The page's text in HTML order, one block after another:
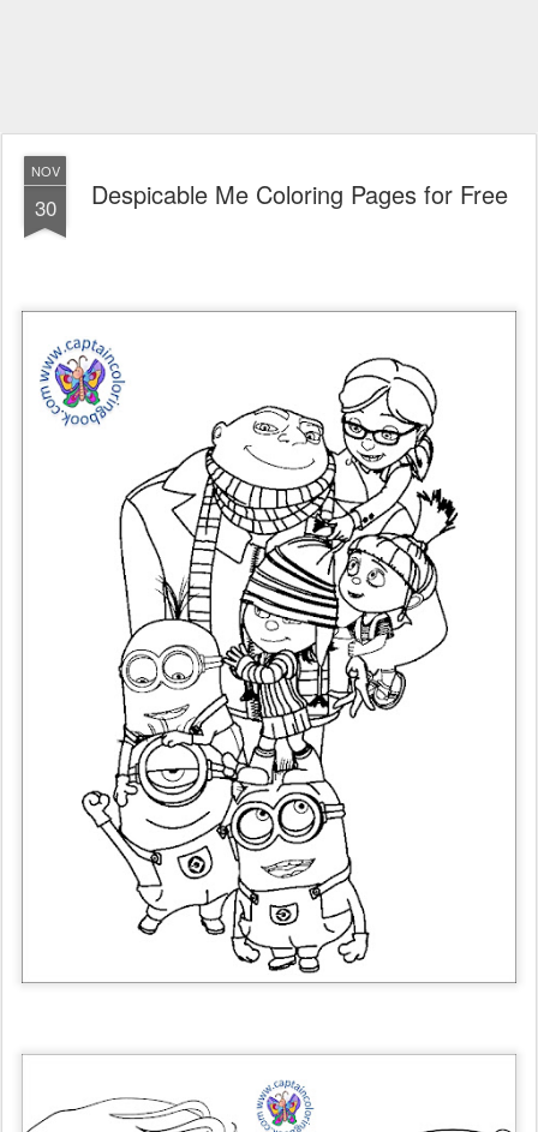
NOV
30 Despicable Me Coloring Pages for Free